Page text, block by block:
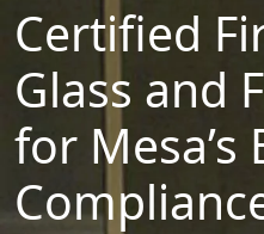
Certified
Glass and
for Mesa’s